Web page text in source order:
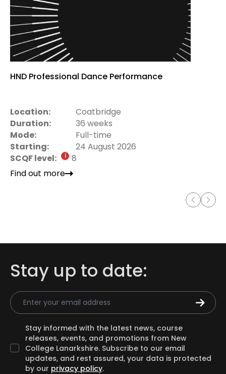
HND Professional Dance Performance
Location:
Coatbridge
Duration:
36 weeks
Mode:
Full-time
Starting:
24 August 2026
SCQF level:
8
Find out more
Stay up to date:
Email Address
Stay informed with the latest news, course
releases, events, and promotions from New
College Lanarkshire. Subscribe to our email
updates, and rest assured, your data is protected
by our privacy policy.